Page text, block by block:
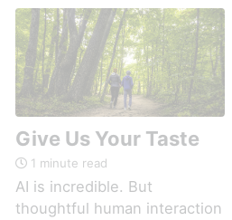
Give Us Your Taste
1 minute read
AI is incredible. But
thoughtful human interaction